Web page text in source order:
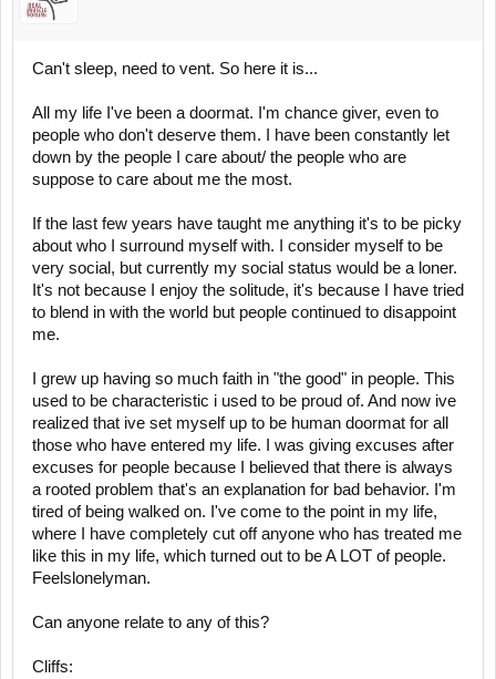
Can't sleep, need to vent. So here it is...
All my life I've been a doormat. I'm chance giver, even to
people who don't deserve them. I have been constantly let
down by the people I care about/ the people who are
suppose to care about me the most.
If the last few years have taught me anything it's to be picky
about who I surround myself with. I consider myself to be
very social, but currently my social status would be a loner.
It's not because I enjoy the solitude, it's because I have tried
to blend in with the world but people continued to disappoint
me.
I grew up having so much faith in "the good" in people. This
used to be characteristic i used to be proud of. And now ive
realized that ive set myself up to be human doormat for all
those who have entered my life. I was giving excuses after
excuses for people because I believed that there is always
a rooted problem that's an explanation for bad behavior. I'm
tired of being walked on. I've come to the point in my life,
where I have completely cut off anyone who has treated me
like this in my life, which turned out to be A LOT of people.
Feelslonelyman.
Can anyone relate to any of this?
Cliffs: